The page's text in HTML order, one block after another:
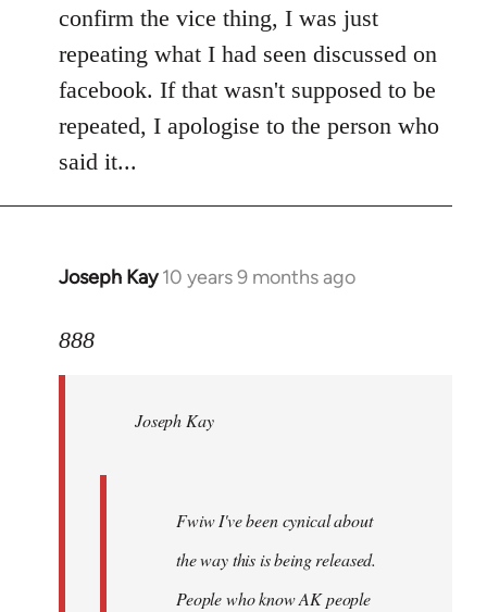
Welcome
libcom.org
confirm the vice thing, I was just
repeating what I had seen discussed on
facebook. If that wasn't supposed to be
repeated, I apologise to the person who
said it...
Joseph Kay 10 years 9 months ago
In
to
libcom.org
888
Joseph Kay
Fwiw I've been cynical about
the way this is being released.
People who know AK people